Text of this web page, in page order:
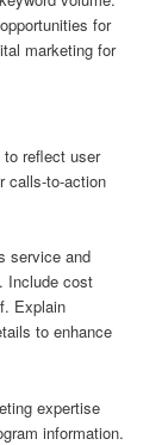
for
marketing for
reflect user
calls-to-action
service and
Include cost
Explain
to enhance
expertise
information.